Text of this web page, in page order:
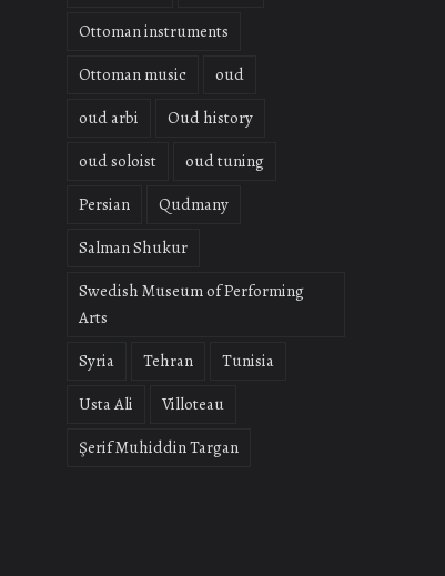
Ottoman instruments
Ottoman music
oud
oud arbi
Oud history
oud soloist
oud tuning
Persian
Qudmany
Salman Shukur
Swedish Museum of Performing
Arts
Syria
Tehran
Tunisia
Usta Ali
Villoteau
Şerif Muhiddin Targan